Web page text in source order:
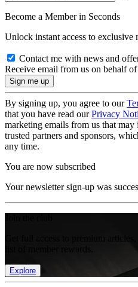
Become a Member in Seconds
Unlock instant access to exclusive
Contact me with news and
Receive email from us on behalf
By signing up, you agree to our
that you have read ourPrivacy
marketing emails from us that
trusted partners and sponsors,
any time.
You are now subscribed
Your newsletter sign-up was
Get full access to premium
Explore